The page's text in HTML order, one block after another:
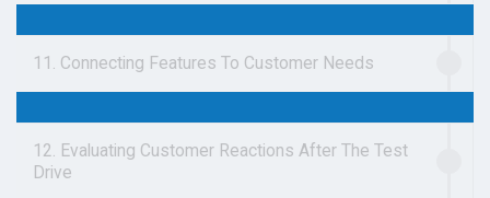
11. Connecting Features To Customer Needs
12. Evaluating Customer Reactions After The Test
Drive